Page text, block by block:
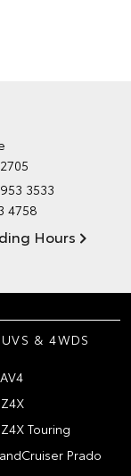
3533
4758
Hours
& 4WDS
Touring
Prado